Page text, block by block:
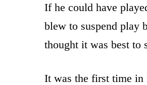
If he could have
blew to suspend play
thought it was best to
It was the first time in